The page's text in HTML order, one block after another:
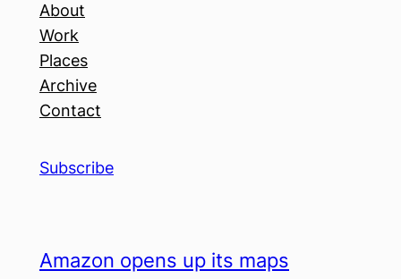
About
Work
Places
Archive
Contact
Subscribe
Amazon opens up its maps